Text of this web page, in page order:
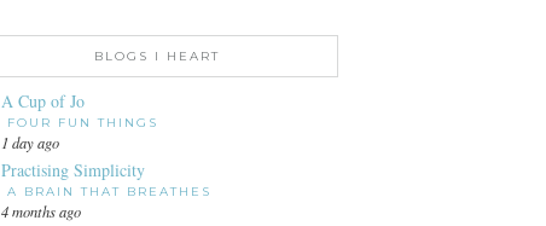
BLOGS I HEART
A Cup of Jo
FOUR FUN THINGS
1 day ago
Practising Simplicity
A BRAIN THAT BREATHES
4 months ago